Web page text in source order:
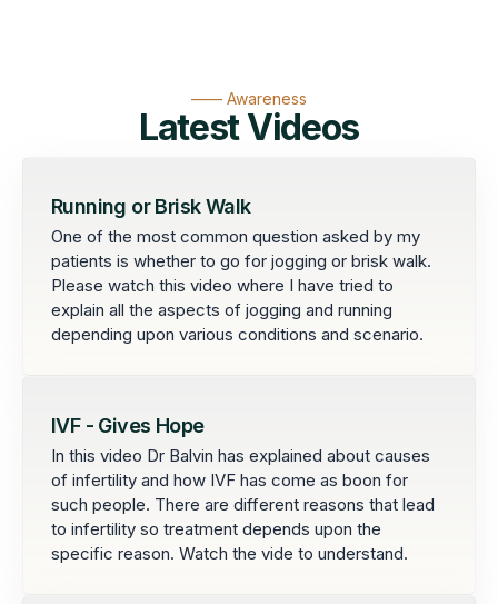
—— Awareness
Latest Videos
Running or Brisk Walk
One of the most common question asked by my
patients is whether to go for jogging or brisk walk.
Please watch this video where I have tried to
explain all the aspects of jogging and running
depending upon various conditions and scenario.
IVF - Gives Hope
In this video Dr Balvin has explained about causes
of infertility and how IVF has come as boon for
such people. There are different reasons that lead
to infertility so treatment depends upon the
specific reason. Watch the vide to understand.